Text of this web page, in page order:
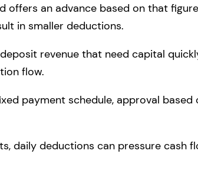
offers an advance based on that
in smaller deductions.
revenue that need capital
flow.
payment schedule, approval based
daily deductions can pressure cash